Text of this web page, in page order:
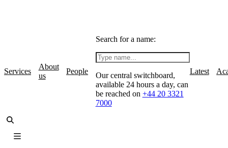
Services
About
us
People
Search for a name:
Our central switchboard,
available 24 hours a day, can
be reached on +44 20 3321
7000
Latest